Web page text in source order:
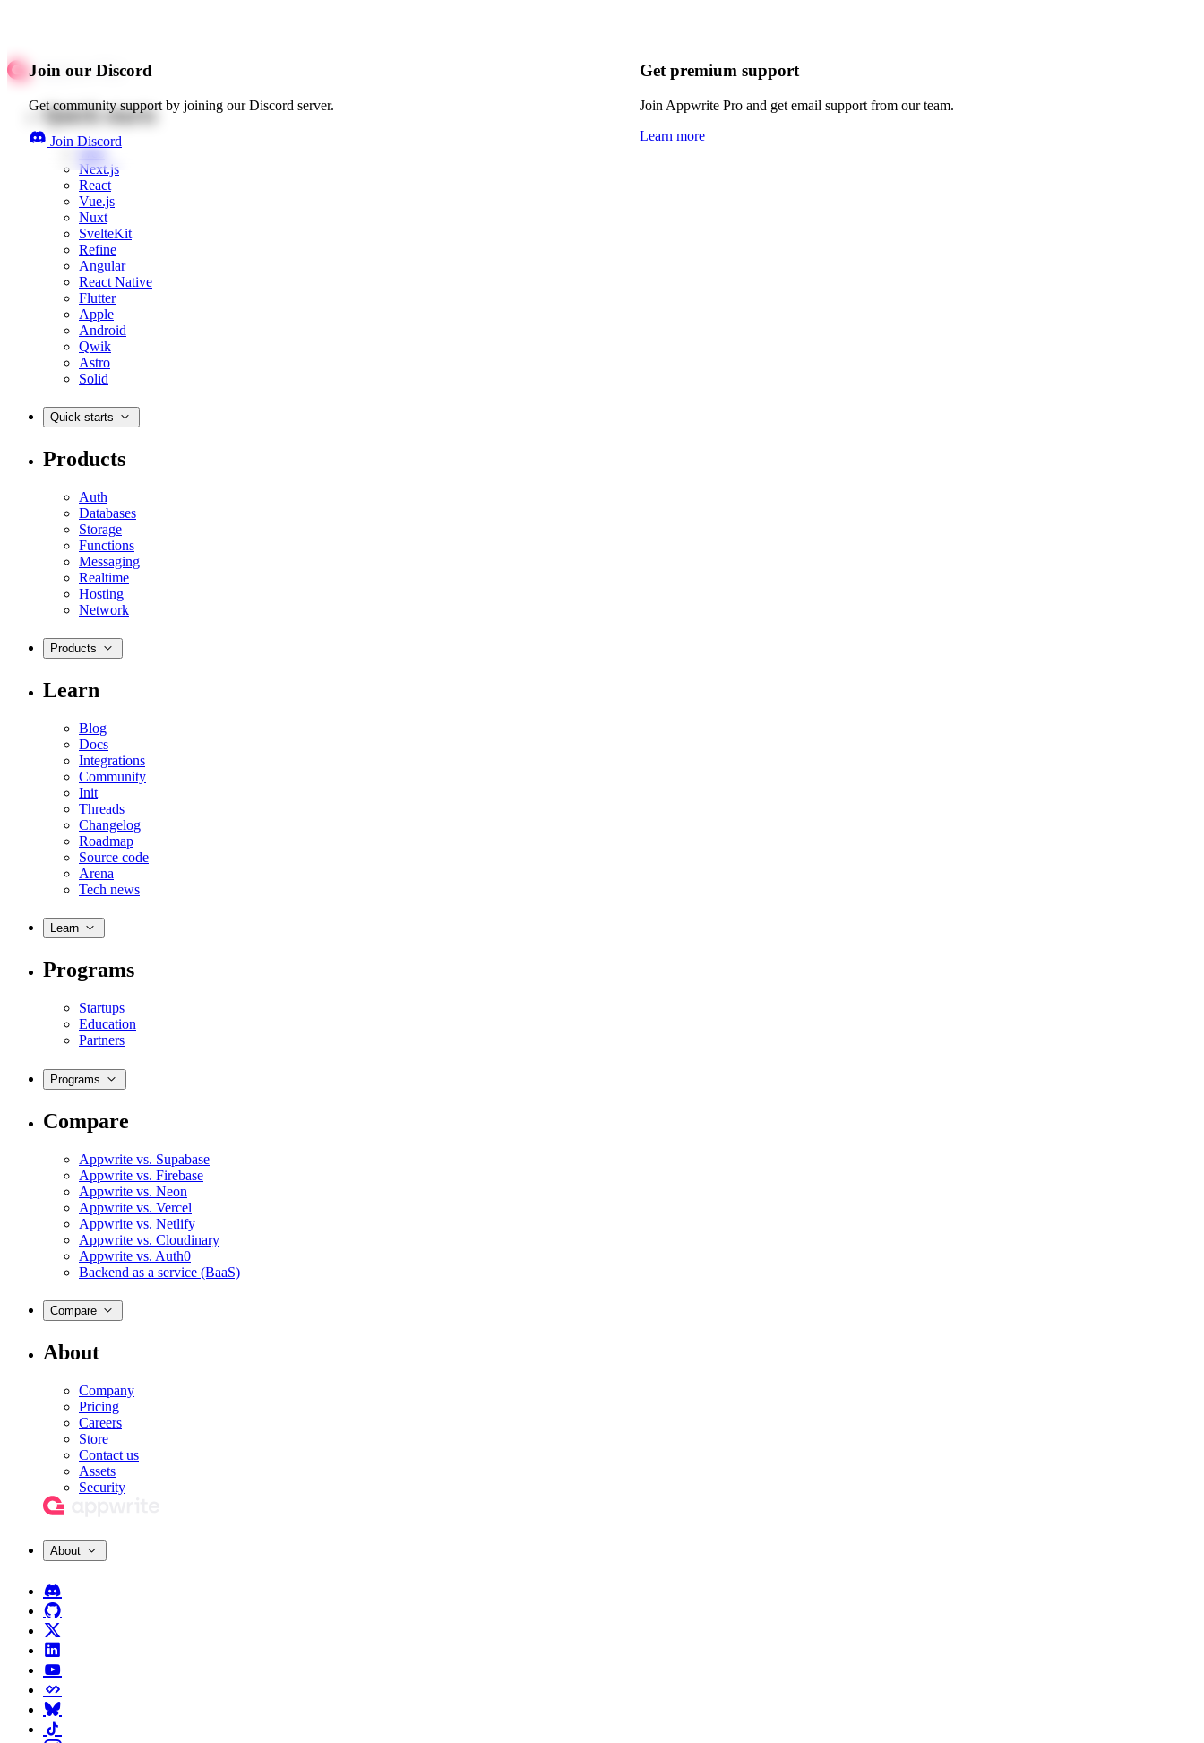
Join our Discord
Get community support by joining our Discord server.
Join Discord
Get premium support
Join Appwrite Pro and get email support from our team.
Learn more
Quick starts
Web
Next.js
React
Vue.js
Nuxt
SvelteKit
Refine
Angular
React Native
Flutter
Apple
Android
Qwik
Astro
Solid
Quick starts
Products
Auth
Databases
Storage
Functions
Messaging
Realtime
Hosting
Network
Products
Learn
Blog
Docs
Integrations
Community
Init
Threads
Changelog
Roadmap
Source code
Arena
Tech news
Learn
Programs
Startups
Education
Partners
Programs
Compare
Appwrite vs. Supabase
Appwrite vs. Firebase
Appwrite vs. Neon
Appwrite vs. Vercel
Appwrite vs. Netlify
Appwrite vs. Cloudinary
Appwrite vs. Auth0
Backend as a service (BaaS)
Compare
About
Company
Pricing
Careers
Store
Contact us
Assets
Security
About